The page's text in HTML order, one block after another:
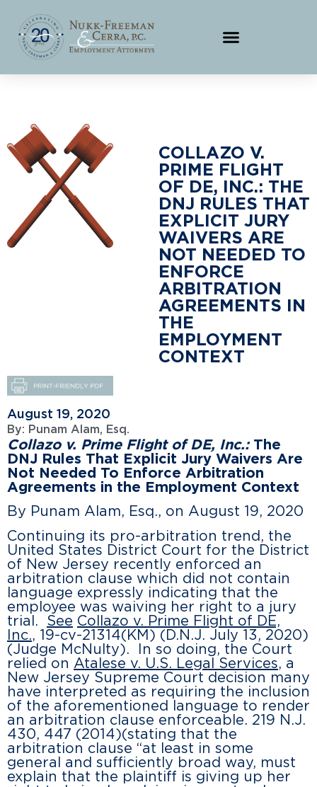
COLLAZO V.
PRIME FLIGHT
OF DE, INC.: THE
DNJ RULES THAT
EXPLICIT JURY
WAIVERS ARE
NOT NEEDED TO
ENFORCE
ARBITRATION
AGREEMENTS IN
THE
EMPLOYMENT
CONTEXT
August 19, 2020
By: Punam Alam, Esq.
Collazo v. Prime Flight of DE, Inc.: The
DNJ Rules That Explicit Jury Waivers Are
Not Needed To Enforce Arbitration
Agreements in the Employment Context
By Punam Alam, Esq., on August 19, 2020
Continuing its pro-arbitration trend, the
United States District Court for the District
of New Jersey recently enforced an
arbitration clause which did not contain
language expressly indicating that the
employee was waiving her right to a jury
trial. See Collazo v. Prime Flight of DE,
Inc., 19-cv-21314(KM) (D.N.J. July 13, 2020)
(Judge McNulty). In so doing, the Court
relied on Atalese v. U.S. Legal Services, a
New Jersey Supreme Court decision many
have interpreted as requiring the inclusion
of the aforementioned language to render
an arbitration clause enforceable. 219 N.J.
430, 447 (2014)(stating that the
arbitration clause “at least in some
general and sufficiently broad way, must
explain that the plaintiff is giving up her